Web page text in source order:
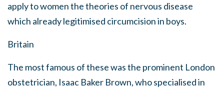
apply to women the theories of nervous disease
which already legitimised circumcision in boys.
Britain
The most famous of these was the prominent London
obstetrician, Isaac Baker Brown, who specialised in